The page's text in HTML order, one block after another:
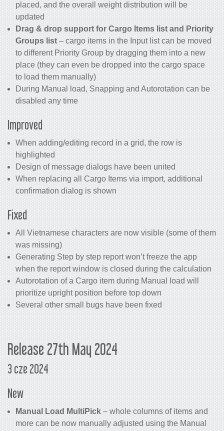
placed, and the overall weight distribution will be
updated
Drag & drop support for Cargo Items list and Priority
Groups list – cargo items in the Input list can be moved
to different Priority Group by dragging them into a new
place (they can even be dropped into the cargo space
to load them manually)
During Manual load, Snapping and Autorotation can be
disabled any time
Improved
When adding/editing record in a grid, the row is
highlighted
Design of message dialogs have been united
When replacing all Cargo Items via import, additional
confirmation dialog is shown
Fixed
All Vietnamese characters are now visible (some of them
was missing)
Generating Step by step report won’t freeze the app
when the report window is closed during the calculation
Autorotation of a Cargo item during Manual load will
prioritize upright position before top down
Several other small bugs have been fixed
Release 27th May 2024
3 cze 2024
New
Manual Load MultiPick – whole columns of items and
more can be now manually adjusted using the Manual